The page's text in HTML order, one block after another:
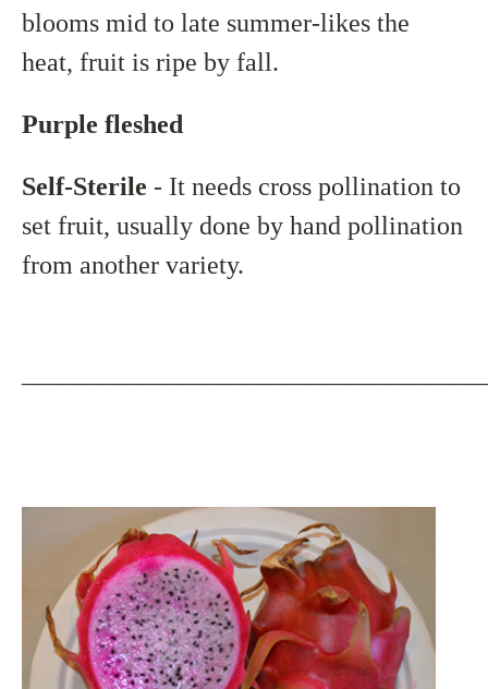
blooms mid to late summer-likes the
heat, fruit is ripe by fall.
Purple fleshed
Self-Sterile - It needs cross pollination to
set fruit, usually done by hand pollination
from another variety.